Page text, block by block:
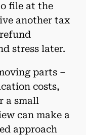
file at the
another tax
stress later.
parts –
costs,
a small
can make a
approach